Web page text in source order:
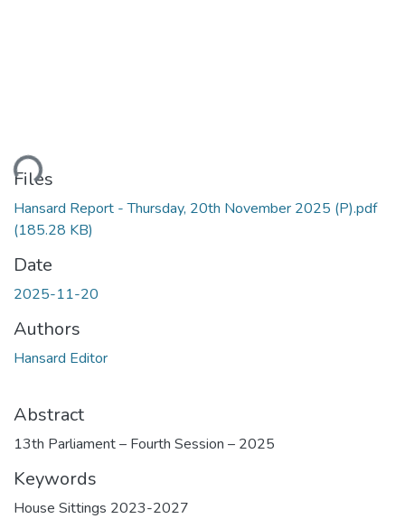
Files
Hansard Report - Thursday, 20th November 2025 (P).pdf
(185.28 KB)
Date
2025-11-20
Authors
Hansard Editor
Abstract
13th Parliament – Fourth Session – 2025
Keywords
House Sittings 2023-2027